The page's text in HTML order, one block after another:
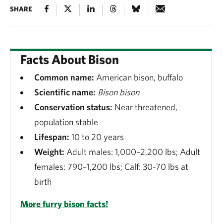
SHARE
Facts About Bison
Common name: American bison, buffalo
Scientific name: Bison bison
Conservation status: Near threatened,
population stable
Lifespan: 10 to 20 years
Weight: Adult males: 1,000–2,200 lbs; Adult
females: 790–1,200 lbs; Calf: 30-70 lbs at
birth
More furry bison facts!